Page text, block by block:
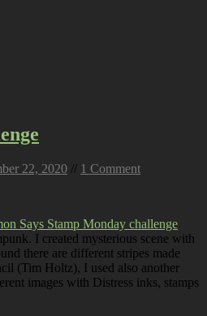
22, 2020 // 1 Comment
Says Stamp Monday challenge
I created mysterious scene with
there are different stripes made
(Tim Holtz), I used also another
images with Distress inks, stamps